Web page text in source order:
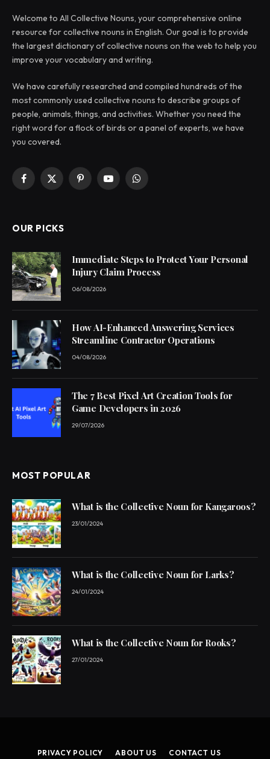
Welcome to All Collective Nouns, your comprehensive online
resource for collective nouns in English. Our goal is to provide
the largest dictionary of collective nouns on the web to help you
improve your vocabulary and writing.
We have carefully researched and compiled hundreds of the
most commonly used collective nouns to describe groups of
people, animals, things, and activities. Whether you need the
right word for a flock of birds or a panel of experts, we have
you covered.
Facebook
X
PinterestYouTubeWhatsApp
OUR PICKS
Immediate Steps to Protect Your Personal
Injury Claim Process
06/08/2026
How AI-Enhanced Answering Services
Streamline Contractor Operations
04/08/2026
The 7 Best Pixel Art Creation Tools for
Game Developers in 2026
29/07/2026
MOST POPULAR
What is the Collective Noun for Kangaroos?
23/01/2024
What is the Collective Noun for Larks?
24/01/2024
What is the Collective Noun for Rooks?
27/01/2024
PRIVACY POLICY ABOUT US CONTACT US